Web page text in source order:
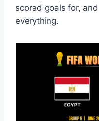
scored goals for,
everything.